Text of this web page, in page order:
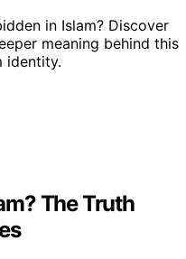
in Islam? Discover
meaning behind this
identity.
The Truth